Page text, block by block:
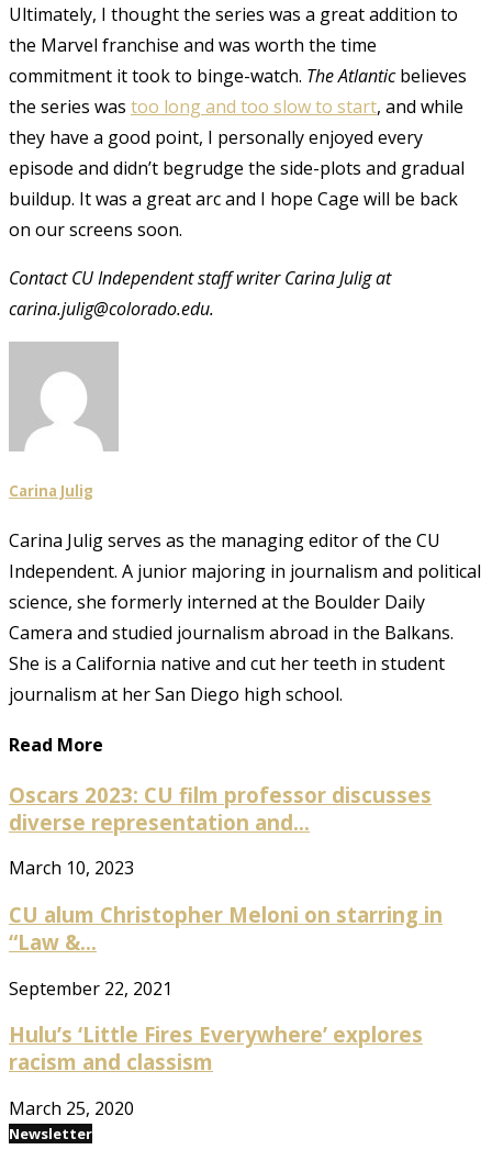
Ultimately, I thought the series was a great addition to
the Marvel franchise and was worth the time
commitment it took to binge-watch. The Atlanticbelieves
the series was too long and too slow to start, and while
they have a good point, I personally enjoyed every
episode and didn’t begrudge the side-plots and gradual
buildup. It was a great arc and I hope Cage will be back
on our screens soon.
Contact CU Independent staff writer Carina Julig at
carina.julig@colorado.edu.
Carina Julig
Carina Julig serves as the managing editor of the CU
Independent. A junior majoring in journalism and political
science, she formerly interned at the Boulder Daily
Camera and studied journalism abroad in the Balkans.
She is a California native and cut her teeth in student
journalism at her San Diego high school.
Read More
Oscars 2023: CU film professor discusses
diverse representation and...
March 10, 2023
CU alum Christopher Meloni on starring in
“Law &...
September 22, 2021
Hulu’s ‘Little Fires Everywhere’ explores
racism and classism
March 25, 2020
Newsletter